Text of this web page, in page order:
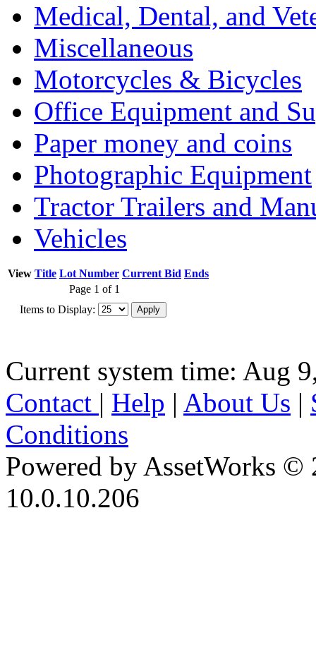
Medical, Dental, and
Miscellaneous
Motorcycles & Bicycles
Office Equipment and
Paper money and coins
Photographic Equipment
Tractor Trailers and
Vehicles
View Title Lot Number Current Bid Ends
Page 1 of 1
Items to Display:
Current system time: Aug
Contact | Help | About Us |
Conditions
Powered by AssetWorks ©
10.0.10.206